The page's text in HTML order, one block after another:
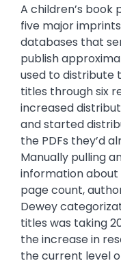
A children’s book
five major
databases that
publish
used to distribute
titles through six
increased
and started
the PDFs they’d
Manually pulling
information about
page count,
Dewey
titles was taking
the increase in
the current level